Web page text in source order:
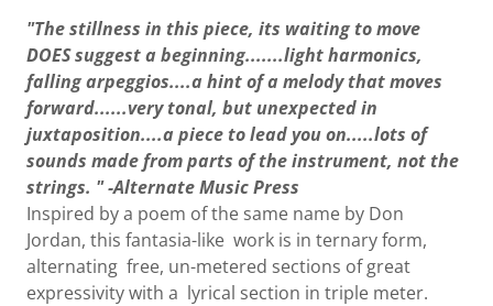
"The stillness in this piece, its waiting to move
DOES suggest a beginning.......light harmonics,
falling arpeggios....a hint of a melody that moves
forward......very tonal, but unexpected in
juxtaposition....a piece to lead you on.....lots of
sounds made from parts of the instrument, not the
strings. " -Alternate Music Press
Inspired by a poem of the same name by Don
Jordan, this fantasia-like work is in ternary form,
alternating free, un-metered sections of great
expressivity with a lyrical section in triple meter.